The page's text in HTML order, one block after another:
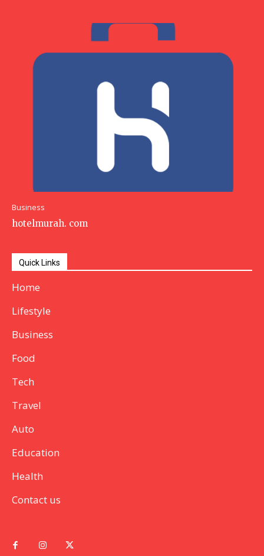
Business
hotelmurah. com
Quick Links
Home
Lifestyle
Business
Food
Tech
Travel
Auto
Education
Health
Contact us